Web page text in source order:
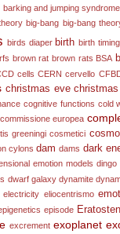
barking and jumping syndrome
big-bang big-bang
birds diaper birth birth timing
brown rat brown rats BSA
cells CERN cervello
christmas eve
cognitive functions cold
commissione europea
greeningi cosmetici
cylons dam dams dark
emotion models dingo
dwarf galaxy dynamite
electricity eliocentrismo
episode
excrement exoplanet